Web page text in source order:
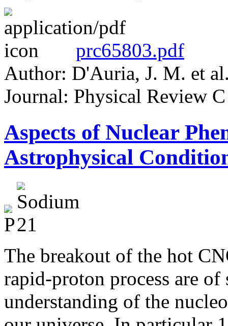
prc65803.pdf
Author: D'Auria, J. M. et
Journal: Physical Review C
Aspects of Nuclear
Astrophysical
The breakout of the hot
rapid-proton process are
understanding of the